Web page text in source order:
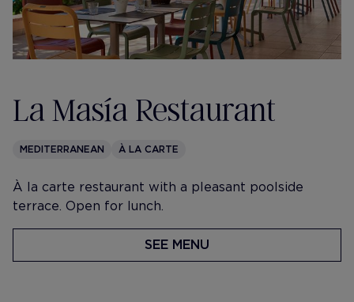
La Masía Restaurant
MEDITERRANEAN À LA CARTE
À la carte restaurant with a pleasant poolside
terrace. Open for lunch.
SEE MENU